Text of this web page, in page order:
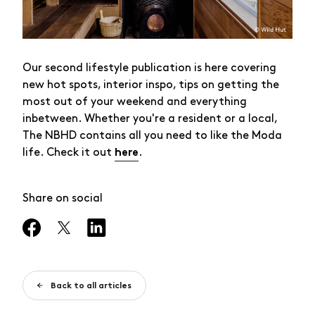
Our second lifestyle publication is here covering
new hot spots, interior inspo, tips on getting the
most out of your weekend and everything
inbetween. Whether you're a resident or a local,
The NBHD contains all you need to like the Moda
life. Check it out here .
Share on social
Back to all articles